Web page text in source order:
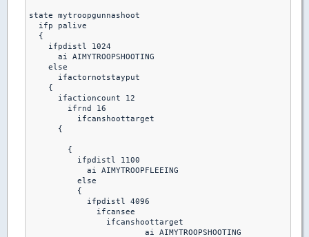
state mytroopgunnashoot
  ifp palive
  {
    ifpdistl 1024
      ai AIMYTROOPSHOOTING
    else
      ifactornotstayput
    {
      ifactioncount 12
        ifrnd 16
          ifcanshoottarget
      {
        {
          ifpdistl 1100
            ai AIMYTROOPFLEEING
          else
          {
            ifpdistl 4096
              ifcansee
                ifcanshoottarget